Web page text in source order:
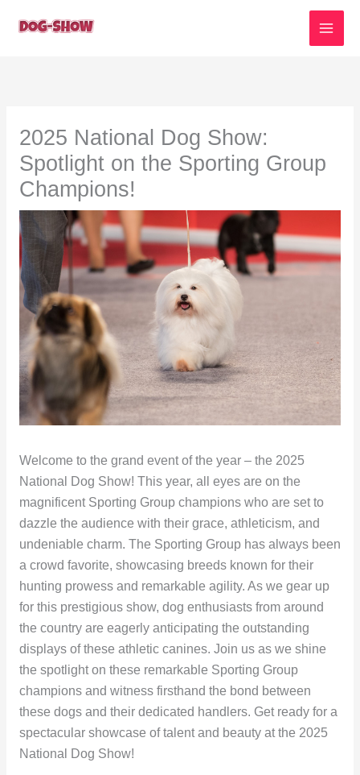
2025 National Dog Show:
Spotlight on the Sporting Group
Champions!
Welcome to the grand event of the year – the 2025
National Dog Show! This year, all eyes are on the
magnificent Sporting Group champions who are set to
dazzle the audience with their grace, athleticism, and
undeniable charm. The Sporting Group has always been
a crowd favorite, showcasing breeds known for their
hunting prowess and remarkable agility. As we gear up
for this prestigious show, dog enthusiasts from around
the country are eagerly anticipating the outstanding
displays of these athletic canines. Join us as we shine
the spotlight on these remarkable Sporting Group
champions and witness firsthand the bond between
these dogs and their dedicated handlers. Get ready for a
spectacular showcase of talent and beauty at the 2025
National Dog Show!